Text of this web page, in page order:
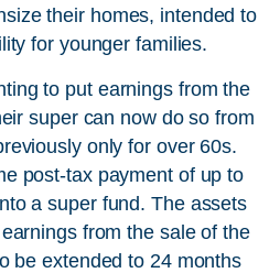
their homes, intended to
for younger families.
to put earnings from the
super can now do so from
only for over 60s.
post-tax payment of up to
a super fund. The assets
from the sale of the
be extended to 24 months